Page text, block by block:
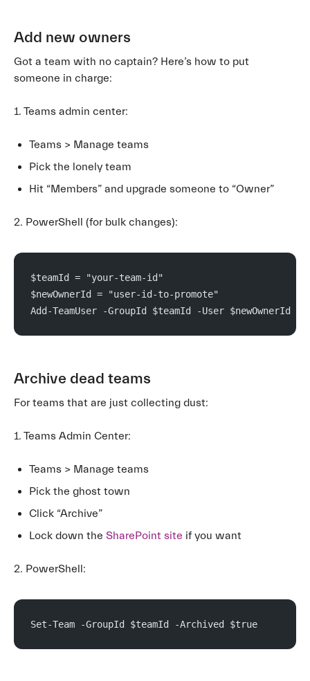
Add new owners
Got a team with no captain? Here’s how to put
someone in charge:
1. Teams admin center:
Teams > Manage teams
Pick the lonely team
Hit “Members” and upgrade someone to “Owner”
2. PowerShell (for bulk changes):
$teamId = "your-team-id"
$newOwnerId = "user-id-to-promote"
Add-TeamUser -GroupId $teamId -User $newOwnerId -
Archive dead teams
For teams that are just collecting dust:
1. Teams Admin Center:
Teams > Manage teams
Pick the ghost town
Click “Archive”
Lock down theSharePoint site if you want
2. PowerShell:
Set-Team -GroupId $teamId -Archived $true